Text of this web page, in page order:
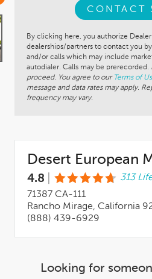
CONTACT
By clicking here, you authorize
dealerships/partners to contact you
and/or calls which may include
autodialer. Calls may be prerecorded.
proceed. You agree to our Terms of
message and data rates may apply.
frequency may vary.
Desert European
4.8
313
71387 CA-111
Rancho Mirage, California
(888) 439-6929
Looking for